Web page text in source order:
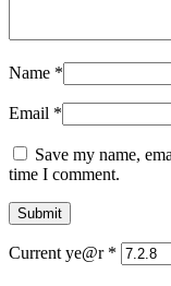
Name *
Email *
Save my name,
time I comment.
Current ye@r *